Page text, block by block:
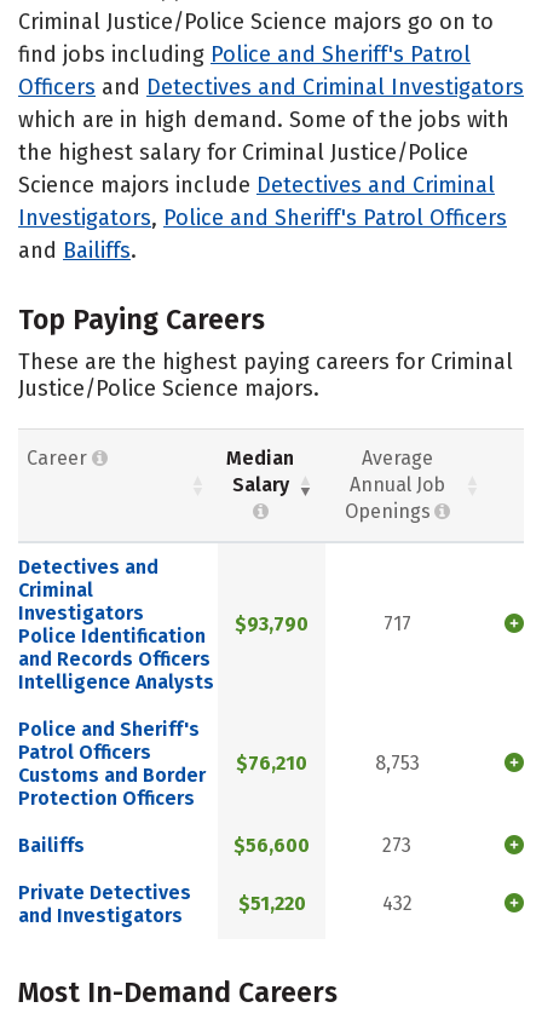
Criminal Justice/Police Science majors go on to
find jobs including Police and Sheriff's Patrol
Officers and Detectives and Criminal Investigators
which are in high demand. Some of the jobs with
the highest salary for Criminal Justice/Police
Science majors include Detectives and Criminal
Investigators, Police and Sheriff's Patrol Officers
and Bailiffs.
Top Paying Careers
These are the highest paying careers for Criminal
Justice/Police Science majors.
Career
Median
Salary
Average
Annual Job
Openings
Detectives and
Criminal
Investigators
Police Identification
and Records Officers
Intelligence Analysts
$93,790 717
Police and Sheriff's
Patrol Officers
Customs and Border
Protection Officers
$76,210 8,753
Bailiffs $56,600 273
Private Detectives
and Investigators
$51,220 432
Most In-Demand Careers